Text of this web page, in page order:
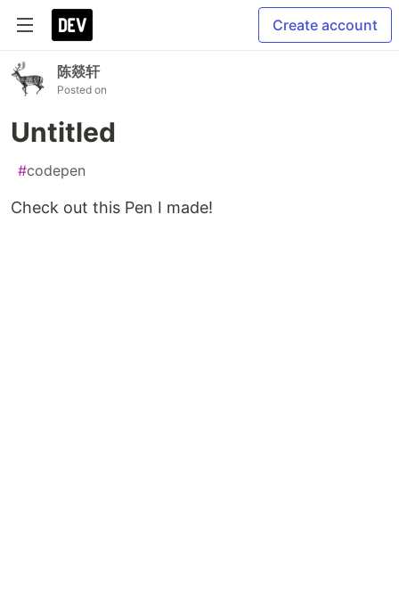
Create account
陈燚轩
Posted on
Untitled
#codepen
Check out this Pen I made!